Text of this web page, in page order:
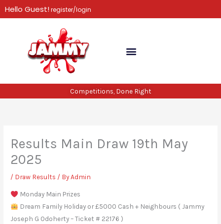
Skip
to
Hello Guest!register/login
Competitions, Done Right
Results Main Draw 19th May
2025
/ Draw Results / ByAdmin
Monday Main Prizes
Dream Family Holiday or £5000 Cash + Neighbours ( Jammy
Joseph G Odoherty – Ticket # 22176 )